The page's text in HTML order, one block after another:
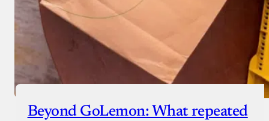
Beyond GoLemon: What repeated